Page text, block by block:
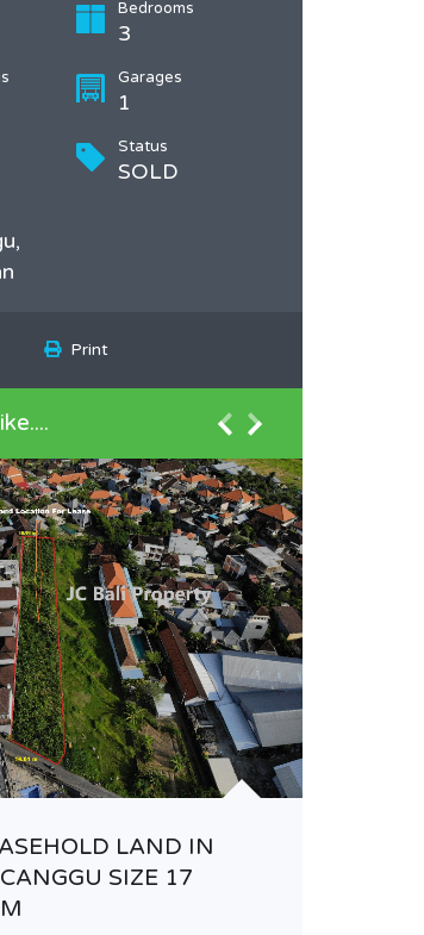
Bedrooms
3
Garages
1
Status
SOLD
Print
LAND IN
SIZE 17